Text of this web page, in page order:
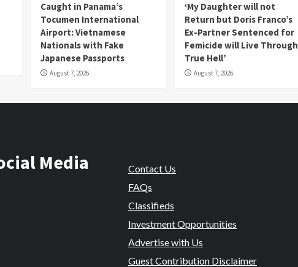
Caught in Panama’s
Tocumen International
Airport: Vietnamese
Nationals with Fake
Japanese Passports
August 7, 2026
‘My Daughter will not
Return but Doris Franco’s
Ex-Partner Sentenced for
Femicide will Live Through
True Hell’
August 7, 2026
Media
Contact Us
FAQs
Classifieds
Investment Opportunities
Advertise with Us
Guest Contribution Disclaimer